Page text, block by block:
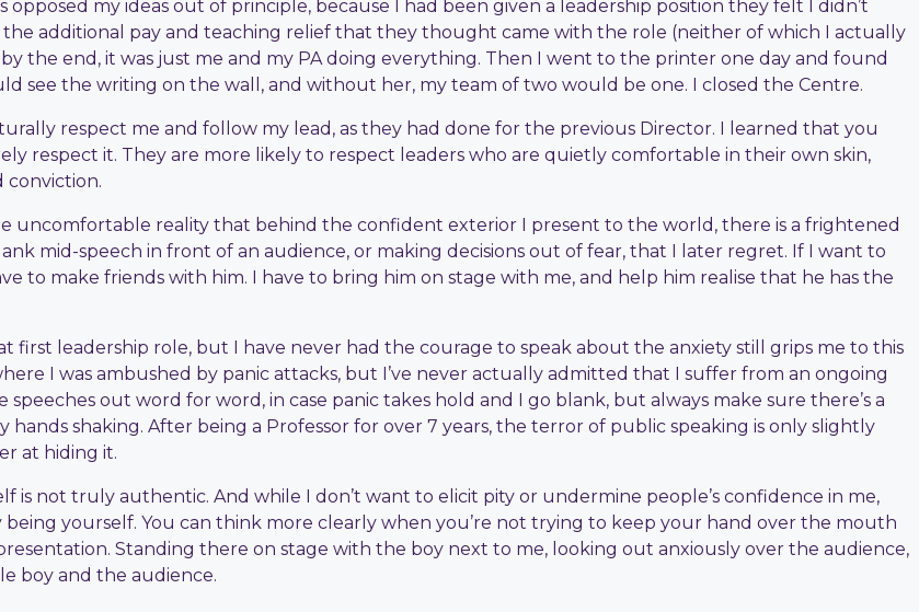
my ideas out of principle, because I had been given a leadership position they felt I didn’t
additional pay and teaching relief that they thought came with the role (neither of which I actually
the end, it was just me and my PA doing everything. Then I went to the printer one day and found
see the writing on the wall, and without her, my team of two would be one. I closed the Centre.
respect me and follow my lead, as they had done for the previous Director. I learned that you
respect it. They are more likely to respect leaders who are quietly comfortable in their own skin,
uncomfortable reality that behind the confident exterior I present to the world, there is a frightened
mid-speech in front of an audience, or making decisions out of fear, that I later regret. If I want to
to make friends with him. I have to bring him on stage with me, and help him realise that he has the
leadership role, but I have never had the courage to speak about the anxiety still grips me to this
I was ambushed by panic attacks, but I’ve never actually admitted that I suffer from an ongoing
out word for word, in case panic takes hold and I go blank, but always make sure there’s a
shaking. After being a Professor for over 7 years, the terror of public speaking is only slightly
at hiding it.
is not truly authentic. And while I don’t want to elicit pity or undermine people’s confidence in me,
yourself. You can think more clearly when you’re not trying to keep your hand over the mouth
Standing there on stage with the boy next to me, looking out anxiously over the audience,
boy and the audience.